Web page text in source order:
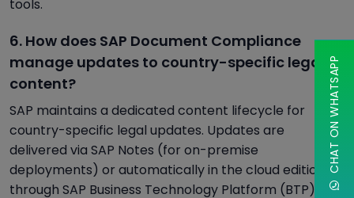
tools.
6. How does SAP Document Compliance
manage updates to country-specific legal
content?
SAP maintains a dedicated content lifecycle for
country-specific legal updates. Updates are
delivered via SAP Notes (for on-premise
deployments) or automatically in the cloud edition
through SAP Business Technology Platform (BTP).
CHAT ON WHATSAPP